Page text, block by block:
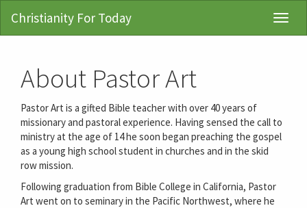
Christianity For Today
About Pastor Art
Pastor Art is a gifted Bible teacher with over 40 years of
missionary and pastoral experience. Having sensed the call to
ministry at the age of 14 he soon began preaching the gospel
as a young high school student in churches and in the skid
row mission.
Following graduation from Bible College in California, Pastor
Art went on to seminary in the Pacific Northwest, where he